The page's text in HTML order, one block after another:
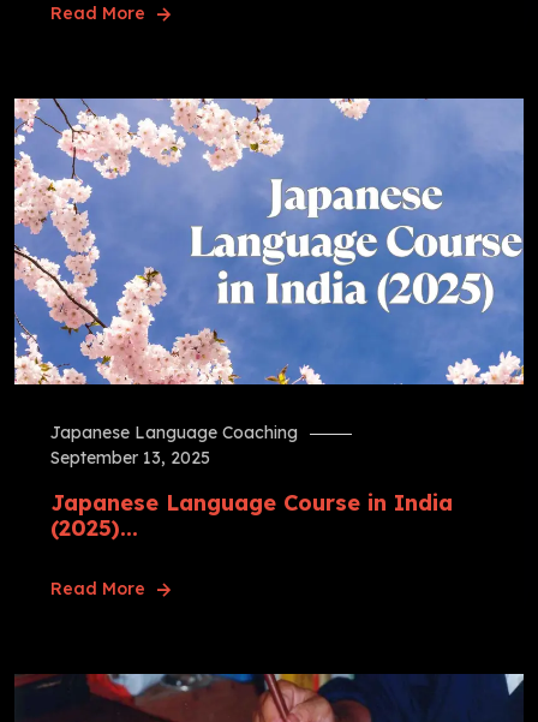
Read More
Japanese Language Coaching
September 13, 2025
Japanese Language Course in India
(2025)...
Read More